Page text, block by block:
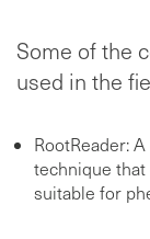
Some of the
used in the
RootReader:
technique that
suitable for